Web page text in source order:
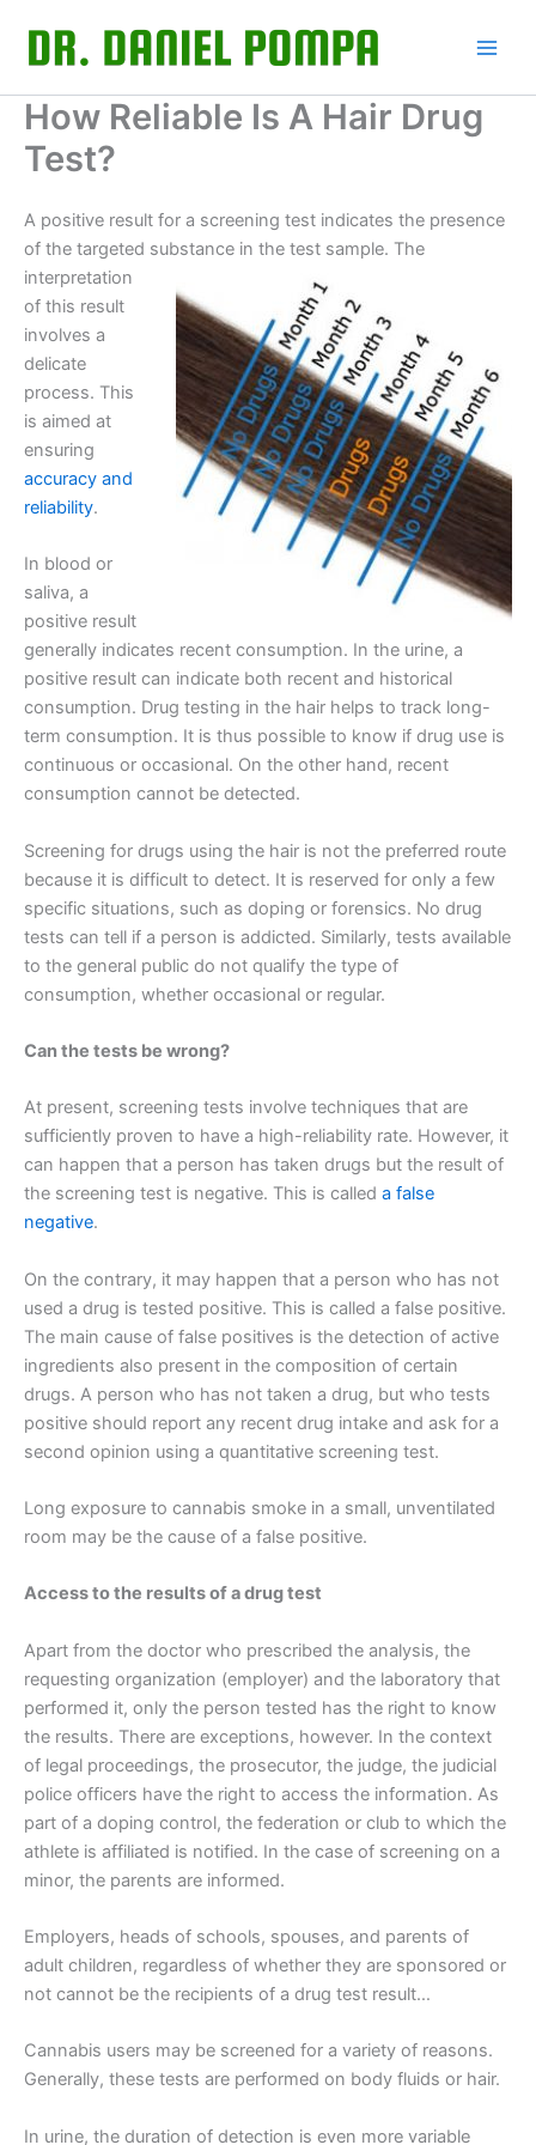
content
How Reliable Is A Hair Drug
Test?
A positive result for a screening test indicates the presence
of the targeted substance in the test sample. The
interpretation
of this result
involves a
delicate
process. This
is aimed at
ensuring
accuracy and
reliability.
In blood or
saliva, a
positive result
generally indicates recent consumption. In the urine, a
positive result can indicate both recent and historical
consumption. Drug testing in the hair helps to track long-
term consumption. It is thus possible to know if drug use is
continuous or occasional. On the other hand, recent
consumption cannot be detected.
Screening for drugs using the hair is not the preferred route
because it is difficult to detect. It is reserved for only a few
specific situations, such as doping or forensics. No drug
tests can tell if a person is addicted. Similarly, tests available
to the general public do not qualify the type of
consumption, whether occasional or regular.
Can the tests be wrong?
At present, screening tests involve techniques that are
sufficiently proven to have a high-reliability rate. However, it
can happen that a person has taken drugs but the result of
the screening test is negative. This is called a false
negative.
On the contrary, it may happen that a person who has not
used a drug is tested positive. This is called a false positive.
The main cause of false positives is the detection of active
ingredients also present in the composition of certain
drugs. A person who has not taken a drug, but who tests
positive should report any recent drug intake and ask for a
second opinion using a quantitative screening test.
Long exposure to cannabis smoke in a small, unventilated
room may be the cause of a false positive.
Access to the results of a drug test
Apart from the doctor who prescribed the analysis, the
requesting organization (employer) and the laboratory that
performed it, only the person tested has the right to know
the results. There are exceptions, however. In the context
of legal proceedings, the prosecutor, the judge, the judicial
police officers have the right to access the information. As
part of a doping control, the federation or club to which the
athlete is affiliated is notified. In the case of screening on a
minor, the parents are informed.
Employers, heads of schools, spouses, and parents of
adult children, regardless of whether they are sponsored or
not cannot be the recipients of a drug test result…
Cannabis users may be screened for a variety of reasons.
Generally, these tests are performed on body fluids or hair.
In urine, the duration of detection is even more variable